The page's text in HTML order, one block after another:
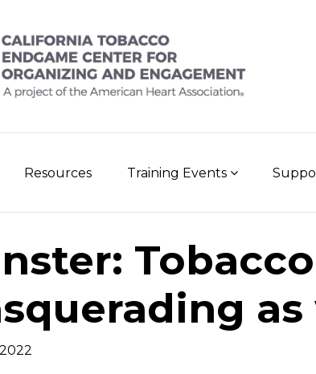
Resources Training Events